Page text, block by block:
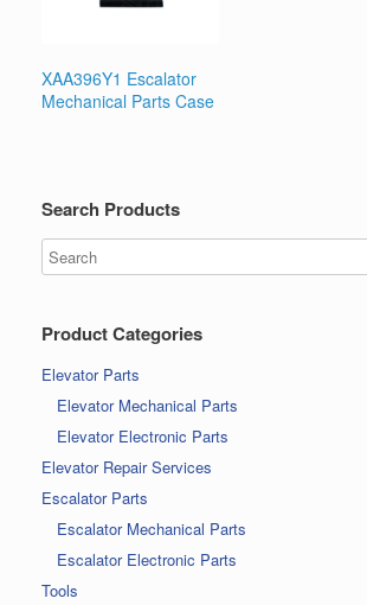
XAA396Y1 Escalator
Mechanical Parts Case
Search Products
Product Categories
Elevator Parts
Elevator Mechanical Parts
Elevator Electronic Parts
Elevator Repair Services
Escalator Parts
Escalator Mechanical Parts
Escalator Electronic Parts
Tools